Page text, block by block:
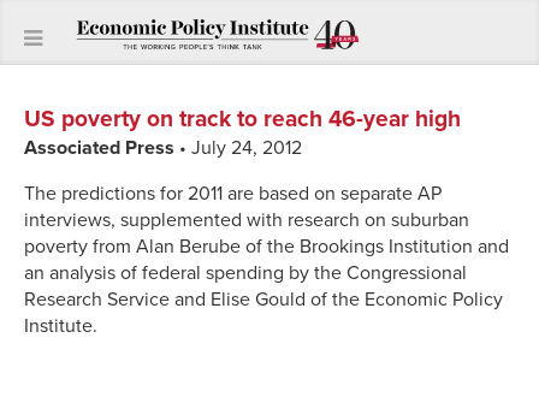
US poverty on track to reach 46-year high
Associated Press • July 24, 2012
The predictions for 2011 are based on separate AP
interviews, supplemented with research on suburban
poverty from Alan Berube of the Brookings Institution and
an analysis of federal spending by the Congressional
Research Service and Elise Gould of the Economic Policy
Institute.